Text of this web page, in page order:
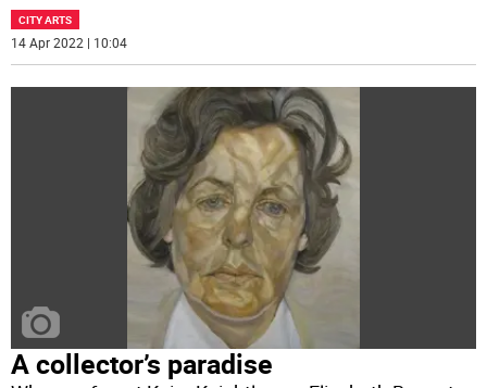
CITY ARTS
14 Apr 2022 | 10:04
A collector’s paradise